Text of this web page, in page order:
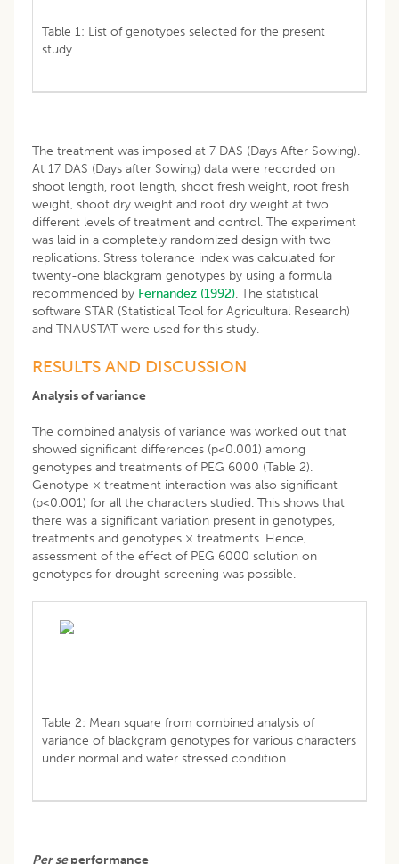
Table 1: List of genotypes selected for the present
study.
The treatment was imposed at 7 DAS (Days After Sowing).
At 17 DAS (Days after Sowing) data were recorded on
shoot length, root length, shoot fresh weight, root fresh
weight, shoot dry weight and root dry weight at two
different levels of treatment and control. The experiment
was laid in a completely randomized design with two
replications. Stress tolerance index was calculated for
twenty-one blackgram genotypes by using a formula
recommended by Fernandez (1992). The statistical
software STAR (Statistical Tool for Agricultural Research)
and TNAUSTAT were used for this study.
RESULTS AND DISCUSSION
Analysis of variance
The combined analysis of variance was worked out that
showed significant differences (p<0.001) among
genotypes and treatments of PEG 6000 (Table 2).
Genotype × treatment interaction was also significant
(p<0.001) for all the characters studied. This shows that
there was a significant variation present in genotypes,
treatments and genotypes × treatments. Hence,
assessment of the effect of PEG 6000 solution on
genotypes for drought screening was possible.
Table 2: Mean square from combined analysis of
variance of blackgram genotypes for various characters
under normal and water stressed condition.
Per seperformance